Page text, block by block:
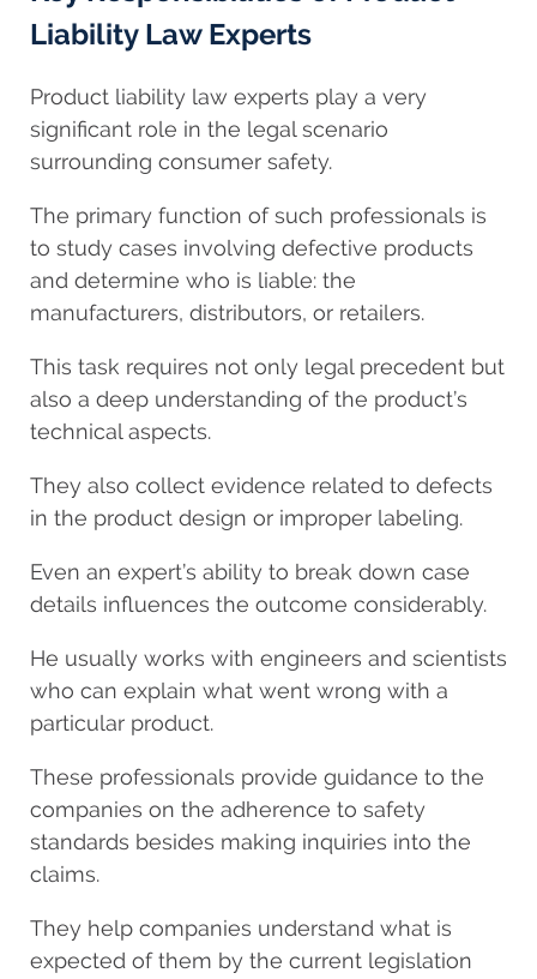
Liability Law Experts
Product liability law experts play a very
significant role in the legal scenario
surrounding consumer safety.
The primary function of such professionals is
to study cases involving defective products
and determine who is liable: the
manufacturers, distributors, or retailers.
This task requires not only legal precedent but
also a deep understanding of the product’s
technical aspects.
They also collect evidence related to defects
in the product design or improper labeling.
Even an expert’s ability to break down case
details influences the outcome considerably.
He usually works with engineers and scientists
who can explain what went wrong with a
particular product.
These professionals provide guidance to the
companies on the adherence to safety
standards besides making inquiries into the
claims.
They help companies understand what is
expected of them by the current legislation